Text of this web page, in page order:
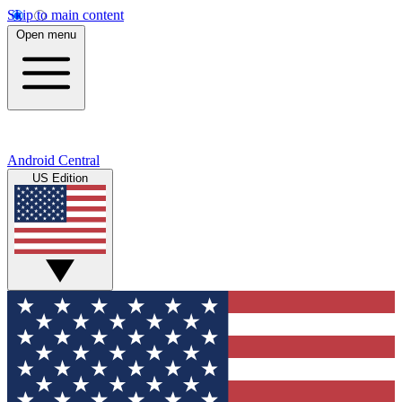
Skip to main content
Open menu
Android Central
US Edition